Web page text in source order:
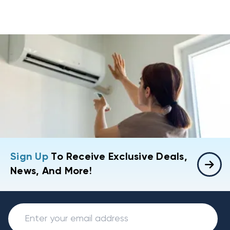
Sign UpTo Receive Exclusive Deals,
News, And More!